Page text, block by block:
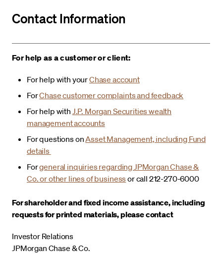
Contact Information
For help as a customer or client:
For help with yourChase account
ForChase customer complaints and feedback
For help with J.P. Morgan Securities wealth
management accounts
For questions onAsset Management, including Fund
details
Forgeneral inquiries regarding JPMorgan Chase &
Co. or other lines of businessor call 212-270-6000
For shareholder and fixed income assistance, including
requests for printed materials, please contact
Investor Relations
JPMorgan Chase & Co.